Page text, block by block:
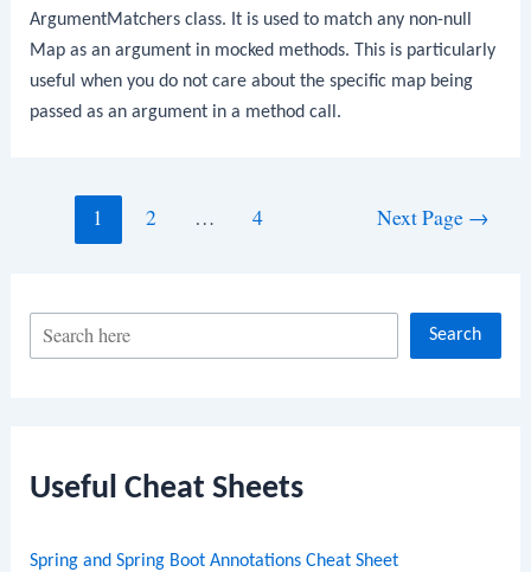
c
Search
Useful Cheat Sheets
Spring and Spring Boot Annotations Cheat Sheet
ArgumentMatchers class. It is used to match any non-null
Map as an argument in mocked methods. This is particularly
useful when you do not care about the specific map being
passed as an argument in a method call.
navigation
1 2 … 4 Next Page →